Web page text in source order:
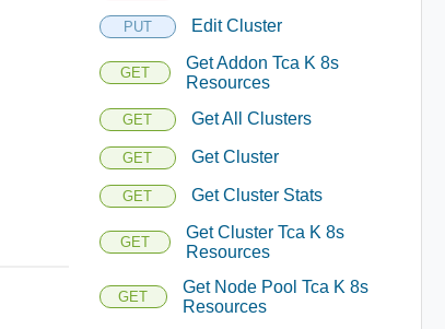
PUT Edit Cluster
GET
Get Addon Tca K 8s
Resources
GET Get All Clusters
GET Get Cluster
GET Get Cluster Stats
GET
Get Cluster Tca K 8s
Resources
GET
Get Node Pool Tca K 8s
Resources